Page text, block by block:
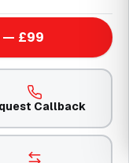
— £99
Callback